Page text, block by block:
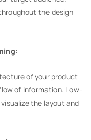
the design
of your product
of information. Low-
the layout and